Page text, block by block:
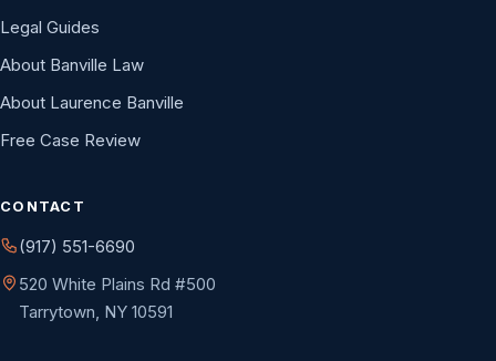
Legal Guides
About Banville Law
About Laurence Banville
Free Case Review
CONTACT
(917) 551-6690
520 White Plains Rd #500
Tarrytown, NY 10591